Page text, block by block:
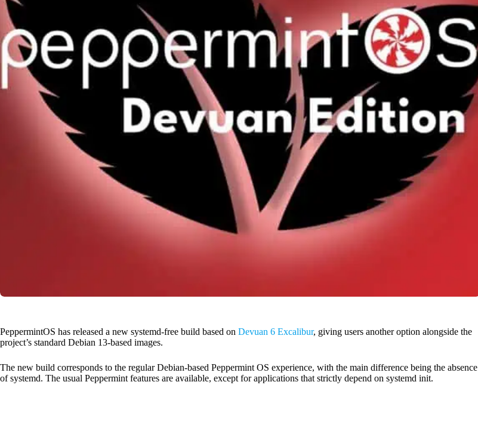
PeppermintOS has released a new systemd-free build based on Devuan 6 Excalibur, giving users another option alongside the
project’s standard Debian 13-based images.
The new build corresponds to the regular Debian-based Peppermint OS experience, with the main difference being the absence
of systemd. The usual Peppermint features are available, except for applications that strictly depend on systemd init.